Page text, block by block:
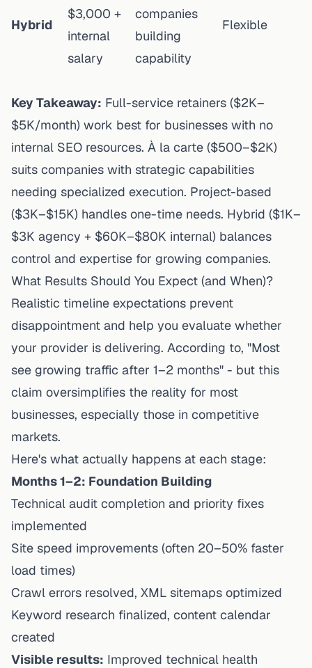
Hybrid
$3,000 +
internal
salary
companies
building
capability
Flexible
Key Takeaway: Full-service retainers ($2K–
$5K/month) work best for businesses with no
internal SEO resources. À la carte ($500–$2K)
suits companies with strategic capabilities
needing specialized execution. Project-based
($3K–$15K) handles one-time needs. Hybrid ($1K–
$3K agency + $60K–$80K internal) balances
control and expertise for growing companies.
What Results Should You Expect (and When)?
Realistic timeline expectations prevent
disappointment and help you evaluate whether
your provider is delivering. According to, "Most
see growing traffic after 1–2 months" - but this
claim oversimplifies the reality for most
businesses, especially those in competitive
markets.
Here's what actually happens at each stage:
Months 1–2: Foundation Building
Technical audit completion and priority fixes
implemented
Site speed improvements (often 20–50% faster
load times)
Crawl errors resolved, XML sitemaps optimized
Keyword research finalized, content calendar
created
Visible results: Improved technical health